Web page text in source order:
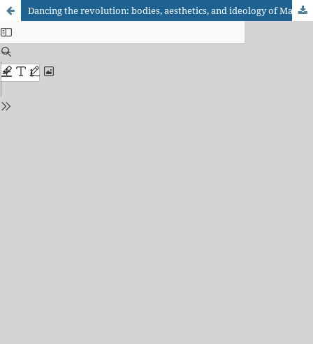
Dancing the revolution: bodies, aesthetics, and ideology of Maoist China on Brazilian stage